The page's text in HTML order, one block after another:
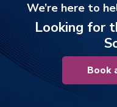
We’re here to
Looking for
Book